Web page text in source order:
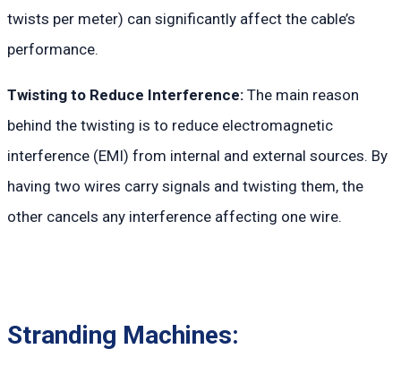
twists per meter) can significantly affect the cable’s
performance.
Twisting to Reduce Interference: The main reason
behind the twisting is to reduce electromagnetic
interference (EMI) from internal and external sources. By
having two wires carry signals and twisting them, the
other cancels any interference affecting one wire.
Stranding Machines: